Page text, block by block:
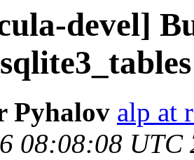
devel]
Pyhalov alp at
08:08:08 UTC